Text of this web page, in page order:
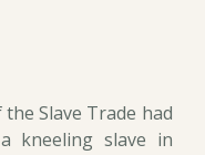
Slave Trade had
kneeling slave in